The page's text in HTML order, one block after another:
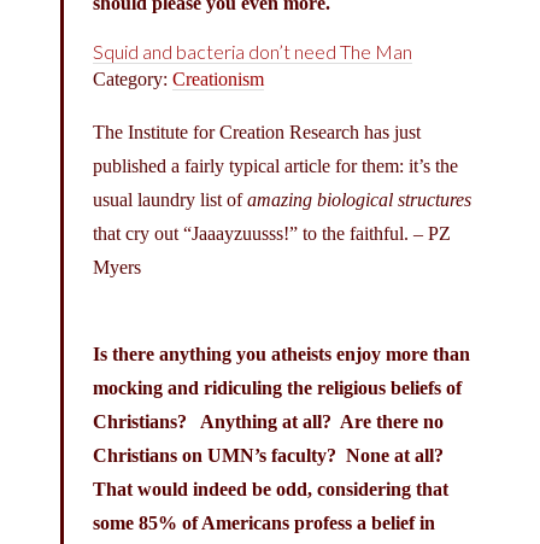
Squid and bacteria don’t need The Man
Category: Creationism
The Institute for Creation Research has just
published a fairly typical article for them: it’s the
usual laundry list ofamazing biological structures
that cry out “Jaaayzuusss!” to the faithful. – PZ
Myers
Is there anything you atheists enjoy more than
mocking and ridiculing the religious beliefs of
Christians? Anything at all? Are there no
Christians on UMN’s faculty? None at all?
That would indeed be odd, considering that
some 85% of Americans profess a belief in